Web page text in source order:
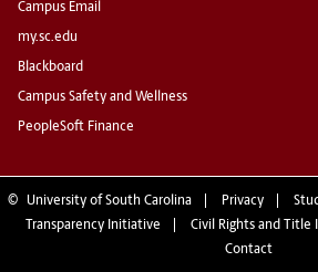
Campus Email
my.sc.edu
Blackboard
Campus Safety and Wellness
PeopleSoft Finance
© University of South Carolina Privacy
Transparency Initiative
Civil Rights and Title
Contact